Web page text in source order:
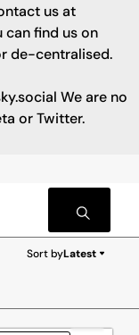
us at
can find us on
de-centralised.
We are no
or Twitter.
Sort byLatest